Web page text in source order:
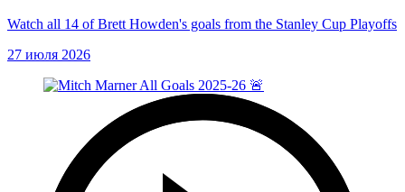
Watch all 14 of Brett Howden's goals from the Stanley Cup Playoffs
27 июля 2026